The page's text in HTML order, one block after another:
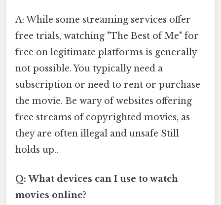
A: While some streaming services offer
free trials, watching "The Best of Me" for
free on legitimate platforms is generally
not possible. You typically need a
subscription or need to rent or purchase
the movie. Be wary of websites offering
free streams of copyrighted movies, as
they are often illegal and unsafe Still
holds up..
Q: What devices can I use to watch
movies online?